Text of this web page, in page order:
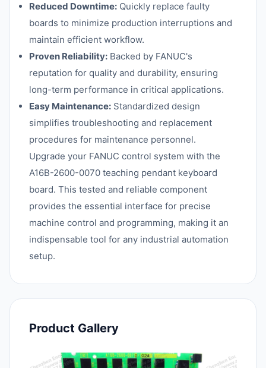
Reduced Downtime: Quickly replace faulty
boards to minimize production interruptions and
maintain efficient workflow.
Proven Reliability: Backed by FANUC's
reputation for quality and durability, ensuring
long-term performance in critical applications.
Easy Maintenance: Standardized design
simplifies troubleshooting and replacement
procedures for maintenance personnel.
Upgrade your FANUC control system with the
A16B-2600-0070 teaching pendant keyboard
board. This tested and reliable component
provides the essential interface for precise
machine control and programming, making it an
indispensable tool for any industrial automation
setup.
Product Gallery